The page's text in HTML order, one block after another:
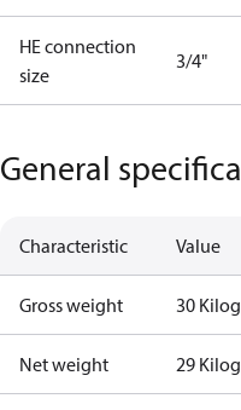
HE connection
size
3/4"
General
Characteristic Value
Gross weight 30
Net weight 29